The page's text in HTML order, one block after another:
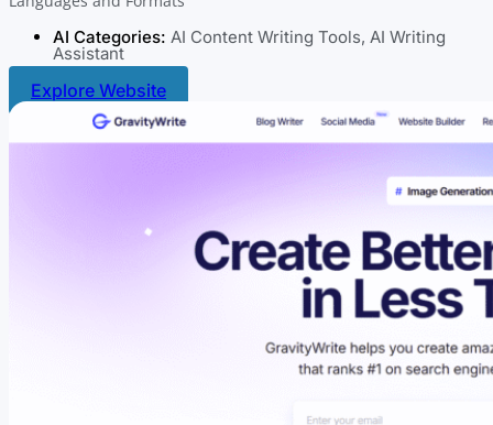
AI Categories: AI Content Writing Tools, AI Writing
Assistant
Explore Website